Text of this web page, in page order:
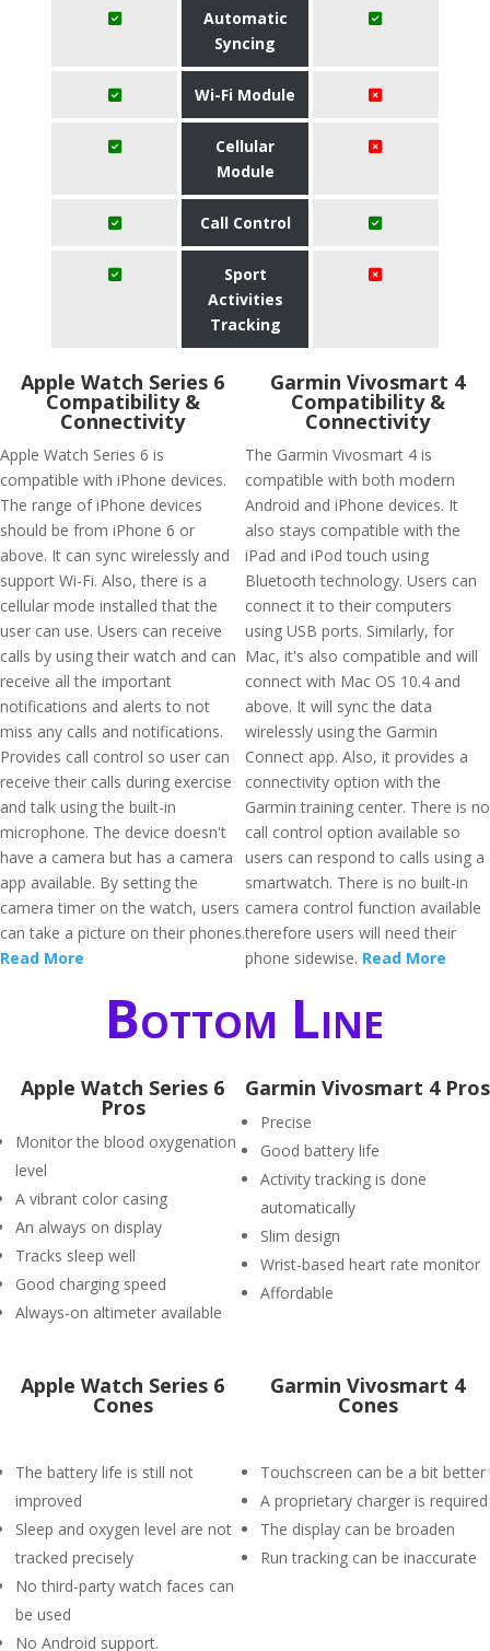
Automatic
Syncing
Wi-Fi Module
Cellular
Module
Call Control
Sport
Activities
Tracking
Apple Watch Series 6
Compatibility &
Connectivity
Apple Watch Series 6 is
compatible with iPhone devices.
The range of iPhone devices
should be from iPhone 6 or
above. It can sync wirelessly and
support Wi-Fi. Also, there is a
cellular mode installed that the
user can use. Users can receive
calls by using their watch and can
receive all the important
notifications and alerts to not
miss any calls and notifications.
Provides call control so user can
receive their calls during exercise
and talk using the built-in
microphone. The device doesn't
have a camera but has a camera
app available. By setting the
camera timer on the watch, users
can take a picture on their phones.
Read More
Garmin Vivosmart 4
Compatibility &
Connectivity
The Garmin Vivosmart 4 is
compatible with both modern
Android and iPhone devices. It
also stays compatible with the
iPad and iPod touch using
Bluetooth technology. Users can
connect it to their computers
using USB ports. Similarly, for
Mac, it's also compatible and will
connect with Mac OS 10.4 and
above. It will sync the data
wirelessly using the Garmin
Connect app. Also, it provides a
connectivity option with the
Garmin training center. There is no
call control option available so
users can respond to calls using a
smartwatch. There is no built-in
camera control function available
therefore users will need their
phone sidewise. Read More
Bottom Line
Apple Watch Series 6
Pros
Monitor the blood oxygenation
level
A vibrant color casing
An always on display
Tracks sleep well
Good charging speed
Always-on altimeter available
Garmin Vivosmart 4 Pros
Precise
Good battery life
Activity tracking is done
automatically
Slim design
Wrist-based heart rate monitor
Affordable
Apple Watch Series 6
Cones
The battery life is still not
improved
Sleep and oxygen level are not
tracked precisely
No third-party watch faces can
be used
No Android support.
Garmin Vivosmart 4
Cones
Touchscreen can be a bit better
A proprietary charger is required
The display can be broaden
Run tracking can be inaccurate